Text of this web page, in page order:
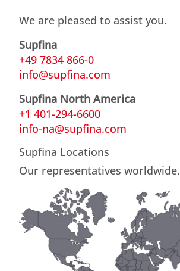
We are pleased to assist you.
Supfina
+49 7834 866-0
info@supfina.com
Supfina North America
+1 401-294-6600
info-na@supfina.com
Supfina Locations
Our representatives worldwide.